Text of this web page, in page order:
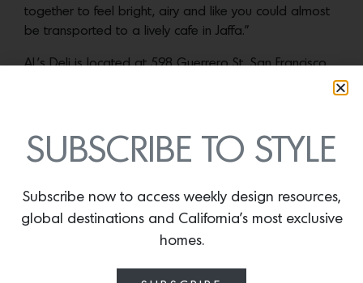
together to feel bright, airy and like you could almost
be transported to a lively cafe in Jaffa.”
AL’s Deli is located at 598 Guerrero St, San Francisco,
More news:
SUBSCRIBE TO STYLE
Subscribe now to access weekly design resources,
global destinations and California’s most exclusive
homes.